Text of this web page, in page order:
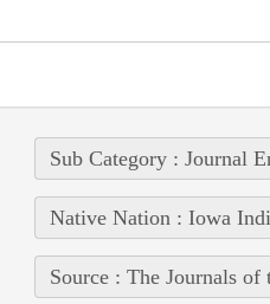
Sub Category : Journal
Native Nation : Iowa
Source : The Journals